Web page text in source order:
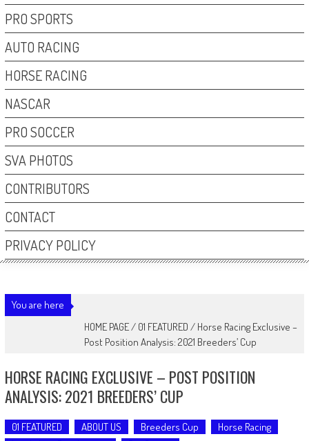
PRO SPORTS
AUTO RACING
HORSE RACING
NASCAR
PRO SOCCER
SVA PHOTOS
CONTRIBUTORS
CONTACT
PRIVACY POLICY
You are here
HOME PAGE/ 01 FEATURED / Horse Racing Exclusive –
Post Position Analysis: 2021 Breeders’ Cup
HORSE RACING EXCLUSIVE – POST POSITION
ANALYSIS: 2021 BREEDERS’ CUP
01 FEATURED ABOUT US Breeders Cup
Horse Racing